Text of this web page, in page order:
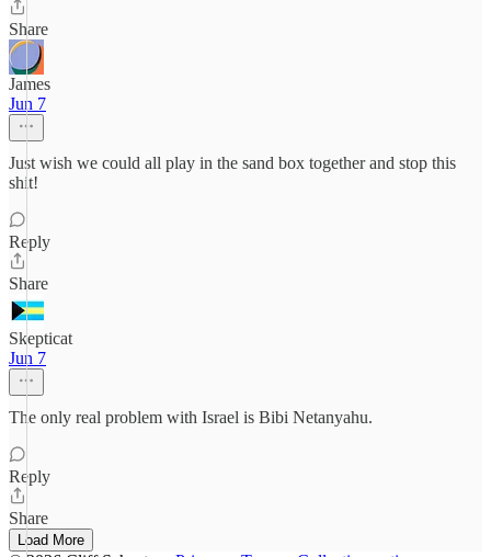
Share
James
Jun 7
Just wish we could all play in the sand box together and stop this
shit!
Reply
Share
Skepticat
Jun 7
The only real problem with Israel is Bibi Netanyahu.
Reply
Share
Load More